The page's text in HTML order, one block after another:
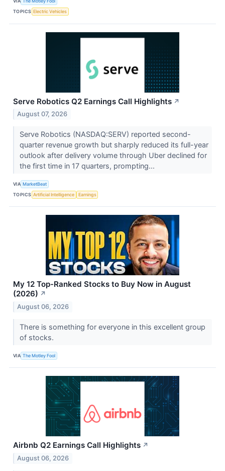
TOPICS Electric Vehicles
Serve Robotics Q2 Earnings Call Highlights ↗
August 07, 2026
Serve Robotics (NASDAQ:SERV) reported second-
quarter revenue growth but sharply reduced its full-year
outlook after delivery volume through Uber declined for
the first time in 17 quarters, prompting...
VIA MarketBeat
TOPICS Artificial Intelligence Earnings
My 12 Top-Ranked Stocks to Buy Now in August
(2026) ↗
August 06, 2026
There is something for everyone in this excellent group
of stocks.
VIA The Motley Fool
Airbnb Q2 Earnings Call Highlights ↗
August 06, 2026